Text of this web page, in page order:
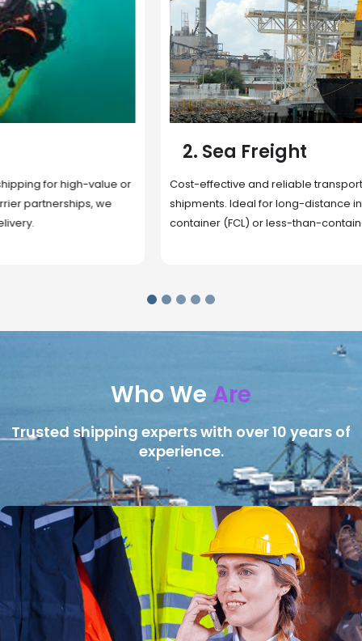
Cost-effective and reliable transport for bulk or oversized
shipments. Ideal for long-distance international trade with full
container (FCL) or less-than-container load (LCL) options.
Who We Are
Trusted shipping experts with over 10 years of
experience.